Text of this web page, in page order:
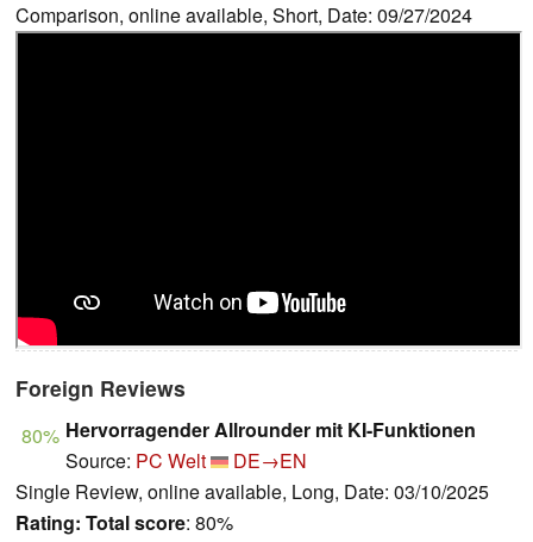
Comparison, online available, Short, Date: 09/27/2024
Foreign Reviews
80% Hervorragender Allrounder mit KI-Funktionen
Source: PC Welt
DE→EN
Single Review, online available, Long, Date: 03/10/2025
Rating: Total score: 80%